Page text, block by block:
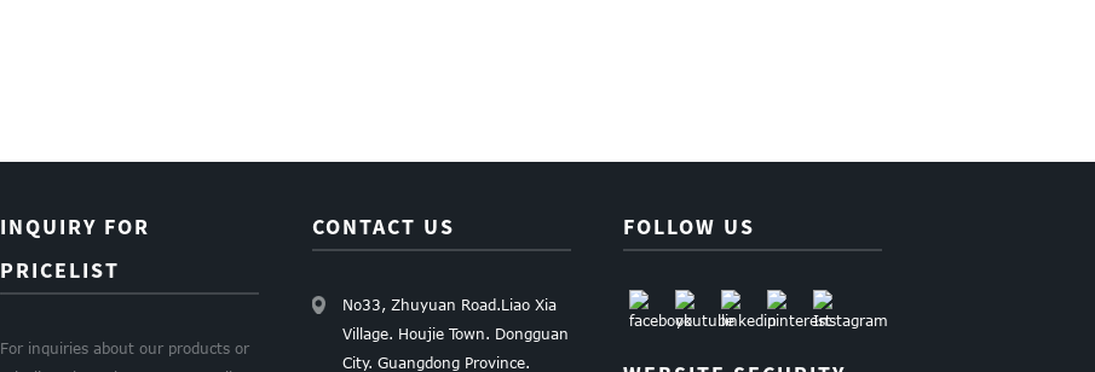
INQUIRY FOR
PRICELIST
For inquiries about our products or
CONTACT US
No33, Zhuyuan Road.Liao Xia
Village. Houjie Town. Dongguan
City. Guangdong Province.
FOLLOW US